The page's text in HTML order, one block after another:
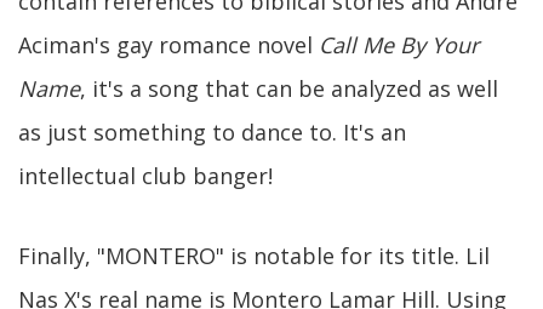
Aciman's gay romance novel Call Me By Your
Name, it's a song that can be analyzed as well
as just something to dance to. It's an
intellectual club banger!
Finally, "MONTERO" is notable for its title. Lil
Nas X's real name is Montero Lamar Hill. Using